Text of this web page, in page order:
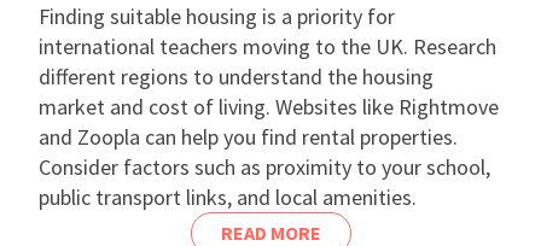
Finding suitable housing is a priority for
international teachers moving to the UK. Research
different regions to understand the housing
market and cost of living. Websites like Rightmove
and Zoopla can help you find rental properties.
Consider factors such as proximity to your school,
public transport links, and local amenities.
READ MORE